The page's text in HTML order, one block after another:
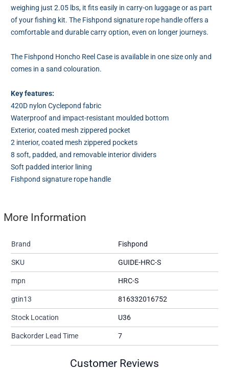
weighing just 2.05 lbs, it fits easily in carry-on luggage or as part
of your fishing kit. The Fishpond signature rope handle offers a
comfortable and durable carry option, even on longer journeys.
The Fishpond Honcho Reel Case is available in one size only and
comes in a sand colouration.
Key features:
420D nylon Cyclepond fabric
Waterproof and impact-resistant moulded bottom
Exterior, coated mesh zippered pocket
2 interior, coated mesh zippered pockets
8 soft, padded, and removable interior dividers
Soft padded interior lining
Fishpond signature rope handle
More Information
Brand Fishpond
SKU GUIDE-HRC-S
mpn HRC-S
gtin13 816332016752
Stock Location U36
Backorder Lead Time 7
Customer Reviews